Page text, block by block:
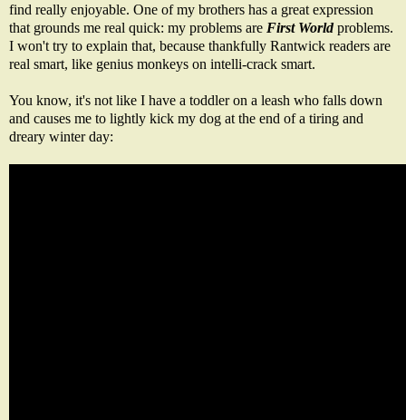
find really enjoyable. One of my brothers has a great expression
that grounds me real quick: my problems are First Worldproblems.
I won't try to explain that, because thankfully Rantwick readers are
real smart, like genius monkeys on intelli-crack smart.
You know, it's not like I have a toddler on a leash who falls down
and causes me to lightly kick my dog at the end of a tiring and
dreary winter day: